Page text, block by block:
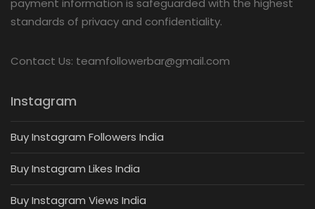
payment information is safeguarded with the highest
standards of privacy and confidentiality.
Contact Us: teamfollowerbar@gmail.com
Instagram
Buy Instagram Followers India
Buy Instagram Likes India
Buy Instagram Views India